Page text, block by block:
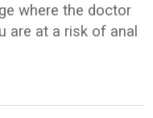
where the doctor
are at a risk of anal